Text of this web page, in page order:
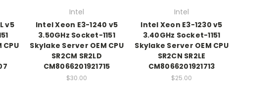
v5
Intel
Intel Xeon E3-1240 v5
3.50GHz Socket-1151
Skylake Server OEM CPU
SR2CM SR2LD
CM8066201921715
$30.00
Intel
Intel Xeon E3-1230 v5
3.40GHz Socket-1151
Skylake Server OEM CPU
SR2CN SR2LE
CM8066201921713
$25.00